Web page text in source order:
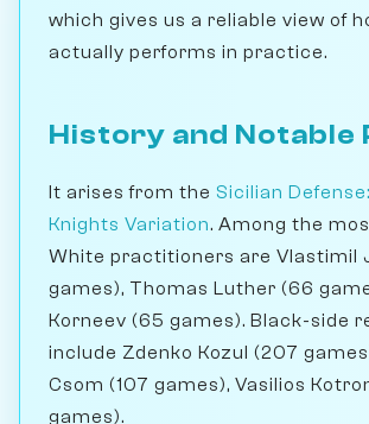
which gives us a reliable view of
actually performs in practice.
History and Notable
It arises from the Sicilian
Knights Variation. Among the
White practitioners are Vlastimil
games), Thomas Luther (66
Korneev (65 games). Black-side
include Zdenko Kozul (207
Csom (107 games), Vasilios
games).